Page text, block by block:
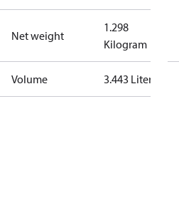
Net weight
1.298
Kilogram
Volume 3.443 Liter